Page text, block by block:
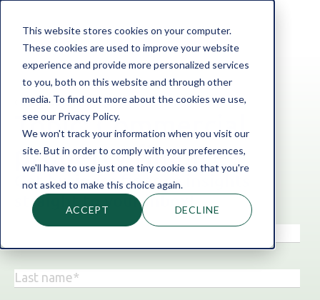
This website stores cookies on your computer.
These cookies are used to improve your website
experience and provide more personalized services
to you, both on this website and through other
media. To find out more about the cookies we use,
see our Privacy Policy.
We won't track your information when you visit our
site. But in order to comply with your preferences,
we'll have to use just one tiny cookie so that you're
not asked to make this choice again.
ACCEPT DECLINE
‹ Back to the blog
Topic: Commercial
property finance
Get business finance insights
straight to your inbox!